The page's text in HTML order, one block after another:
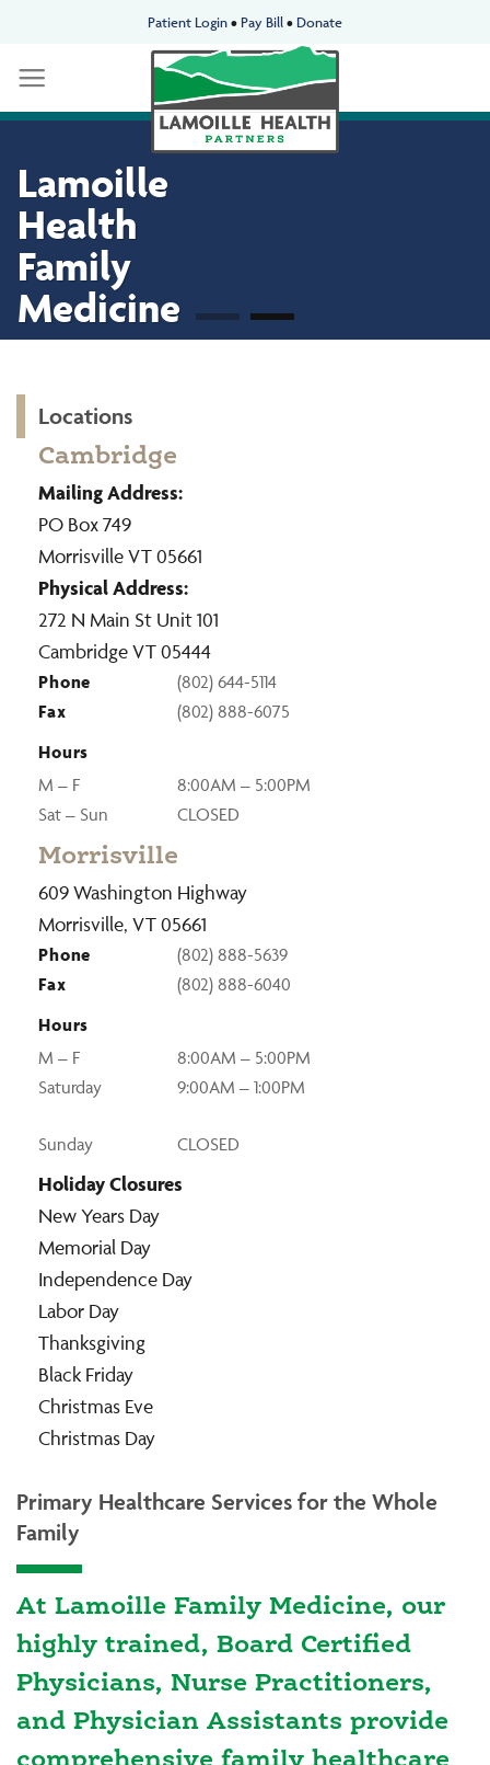
content
Patient Login• Pay Bill• Donate
Lamoille
Health
Family
Medicine
Lamoille
Health
Family
Medicine
Primary Healthcare Services for the Whole
Family
At Lamoille Family Medicine, our
highly trained, Board Certified
Physicians, Nurse Practitioners,
and Physician Assistants provide
Locations
Cambridge
Mailing Address:
PO Box 749
Morrisville VT 05661
Physical Address:
272 N Main St Unit 101
Cambridge VT 05444
Phone
(802) 644-5114
Fax
(802) 888-6075
Hours
M – F
8:00AM – 5:00PM
Sat – Sun
CLOSED
Morrisville
609 Washington Highway
Morrisville, VT 05661
Phone
(802) 888-5639
Fax
(802) 888-6040
Hours
M – F
8:00AM – 5:00PM
Saturday
9:00AM – 1:00PM
Sunday CLOSED
Holiday Closures
New Years Day
Memorial Day
Independence Day
Labor Day
Thanksgiving
Black Friday
Christmas Eve
Christmas Day